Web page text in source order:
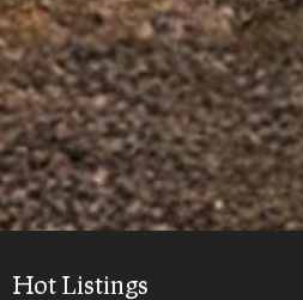
Hot Listings